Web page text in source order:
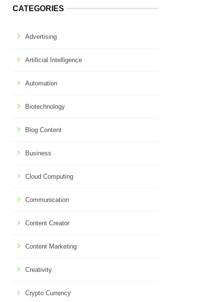
CATEGORIES
Advertising
Artificial Intelligence
Automation
Biotechnology
Blog Content
Business
Cloud Computing
Communication
Content Creator
Content Marketing
Creativity
Crypto Currency